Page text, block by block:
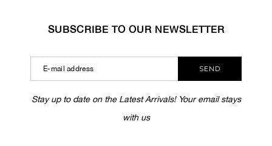
SUBSCRIBE TO OUR NEWSLETTER
SEND
Stay up to date on the Latest Arrivals! Your email stays
with us